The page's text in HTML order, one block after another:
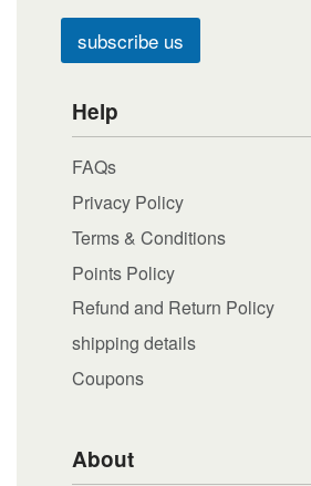
subscribe us
Help
FAQs
Privacy Policy
Terms & Conditions
Points Policy
Refund and Return Policy
shipping details
Coupons
About